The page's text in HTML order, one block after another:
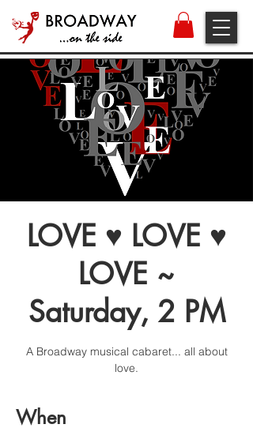
LOVE ♥ LOVE ♥
LOVE ~
Saturday, 2 PM
A Broadway musical cabaret... all about
love.
When